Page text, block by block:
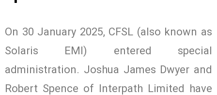
On 30 January 2025, CFSL (also known as
Solaris EMI) entered special
administration. Joshua James Dwyer and
Robert Spence of Interpath Limited have